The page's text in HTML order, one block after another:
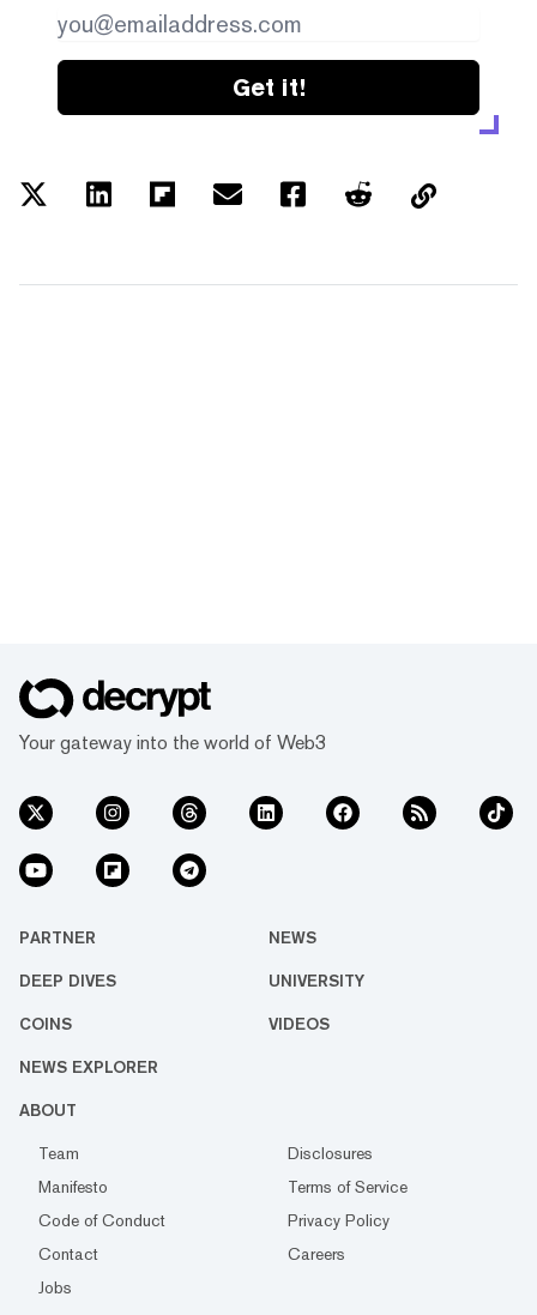
Get it!
Your gateway into the world of Web3
PARTNER NEWS
DEEP DIVES UNIVERSITY
COINS VIDEOS
NEWS EXPLORER
ABOUT
Team
Disclosures
Manifesto
Terms of Service
Code of Conduct
Privacy Policy
Contact
Careers
Jobs